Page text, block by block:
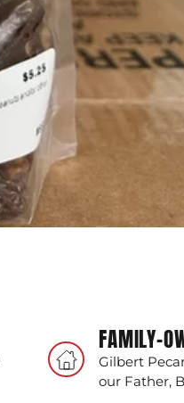
FAMILY-
Gilbert
our Father,